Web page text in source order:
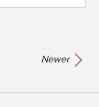
Newer